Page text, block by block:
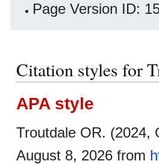
Page Version ID:
Citation styles for
APA style
Troutdale OR. (2024,
August 8, 2026 from